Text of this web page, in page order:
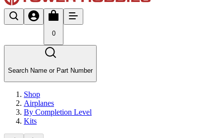
0
Search Name or Part Number
Shop
Airplanes
By Completion Level
Kits